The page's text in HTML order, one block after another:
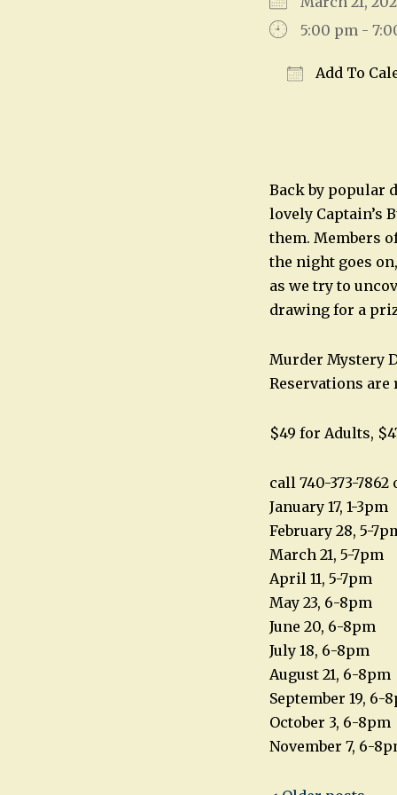
5:00 pm -
Add To
Back by popular
lovely Captain’s
them. Members
the night goes
as we try to
drawing for a
Murder Mystery
Reservations are
$49 for Adults,
call 740-373-
January 17, 1-3pm
February 28, 5-
March 21, 5-7pm
April 11, 5-7pm
May 23, 6-8pm
June 20, 6-8pm
July 18, 6-8pm
August 21, 6-8pm
September 19, 6-
October 3, 6-8pm
November 7, 6-